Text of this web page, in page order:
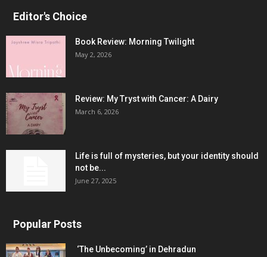
Editor's Choice
Book Review: Morning Twilight
May 2, 2026
Review: My Tryst with Cancer: A Dairy
March 6, 2026
Life is full of mysteries, but your identity should
not be...
June 27, 2025
Popular Posts
‘The Unbecoming’ in Dehradun